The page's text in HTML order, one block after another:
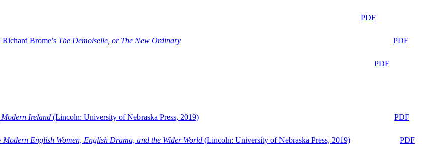
PDF
Brome’s The Demoiselle, or The New Ordinary
PDF
PDF
Ireland (Lincoln: University of Nebraska Press, 2019)
PDF
English Women, English Drama, and the Wider World (Lincoln: University of Nebraska Press, 2019)
PDF